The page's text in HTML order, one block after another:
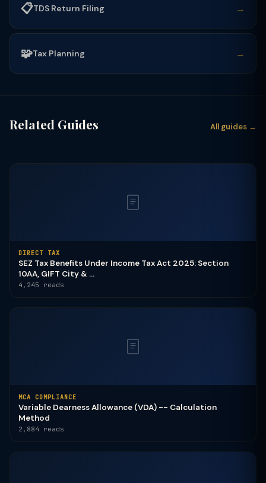
📋TDS Return Filing →
🧩Tax Planning →
Related Guides All guides →
DIRECT TAX
SEZ Tax Benefits Under Income Tax Act 2025: Section
10AA, GIFT City & ...
4,245 reads
MCA COMPLIANCE
Variable Dearness Allowance (VDA) -- Calculation
Method
2,884 reads